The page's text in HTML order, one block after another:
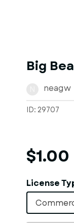
Big
neagw
ID: 29707
$1.00
License